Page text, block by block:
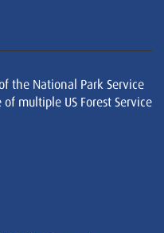
the National Park Service
multiple US Forest Service